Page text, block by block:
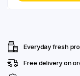
Everyday fresh
Free delivery on